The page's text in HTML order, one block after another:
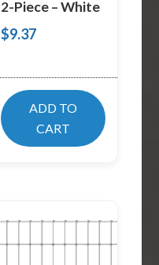
2-Piece – White
$9.37
ADD TO
CART